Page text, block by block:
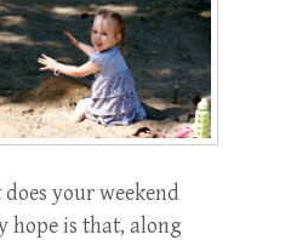
your weekend
hope is that, along